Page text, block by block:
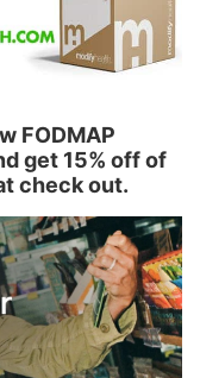
FODMAP
get 15% off of
check out.